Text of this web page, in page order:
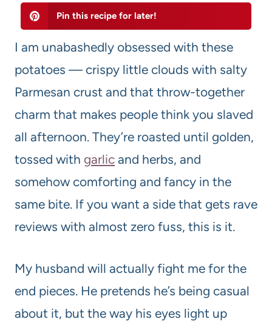
Pin this recipe for later!
I am unabashedly obsessed with these
potatoes — crispy little clouds with salty
Parmesan crust and that throw-together
charm that makes people think you slaved
all afternoon. They’re roasted until golden,
tossed with garlic and herbs, and
somehow comforting and fancy in the
same bite. If you want a side that gets rave
reviews with almost zero fuss, this is it.
My husband will actually fight me for the
end pieces. He pretends he’s being casual
about it, but the way his eyes light up